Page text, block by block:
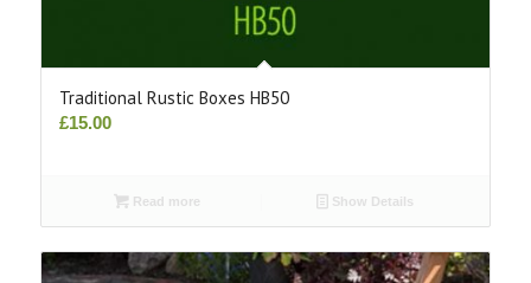
Traditional Rustic Boxes HB50
£15.00
Read more Show Details